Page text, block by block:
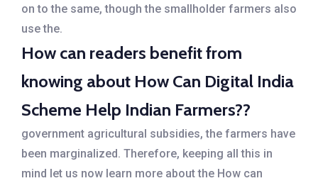
on to the same, though the smallholder farmers also
use the.
How can readers benefit from
knowing about How Can Digital India
Scheme Help Indian Farmers??
government agricultural subsidies, the farmers have
been marginalized. Therefore, keeping all this in
mind let us now learn more about the How can